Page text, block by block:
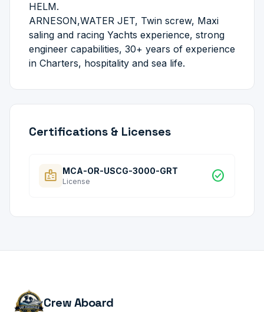
HELM.
ARNESON,WATER JET, Twin screw, Maxi
saling and racing Yachts experience, strong
engineer capabilities, 30+ years of experience
in Charters, hospitality and sea life.
Certifications & Licenses
badge MCA-OR-USCG-3000-GRT
License check_circle
Crew Aboard